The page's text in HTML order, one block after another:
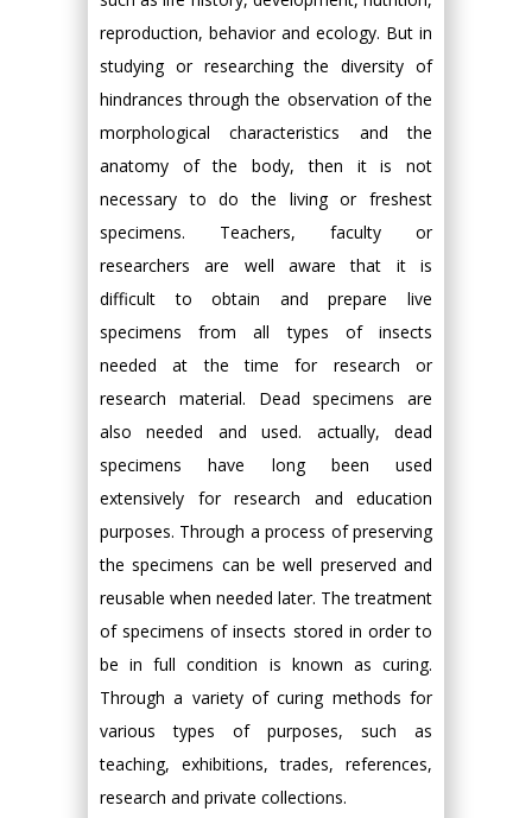
reproduction, behavior and ecology. But in
studying or researching the diversity of
hindrances through the observation of the
morphological characteristics and the
anatomy of the body, then it is not
necessary to do the living or freshest
specimens. Teachers, faculty or
researchers are well aware that it is
difficult to obtain and prepare live
specimens from all types of insects
needed at the time for research or
research material. Dead specimens are
also needed and used. actually, dead
specimens have long been used
extensively for research and education
purposes. Through a process of preserving
the specimens can be well preserved and
reusable when needed later. The treatment
of specimens of insects stored in order to
be in full condition is known as curing.
Through a variety of curing methods for
various types of purposes, such as
teaching, exhibitions, trades, references,
research and private collections.